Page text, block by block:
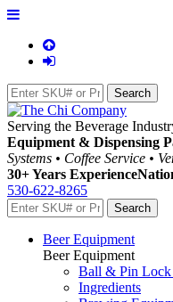
Serving the Beverage
Equipment & Dispensing
Systems • Coffee Service •
30+ Years Experience
530-622-8265
Beer Equipment
Beer Equipment
Ball & Pin Lock
Ingredients